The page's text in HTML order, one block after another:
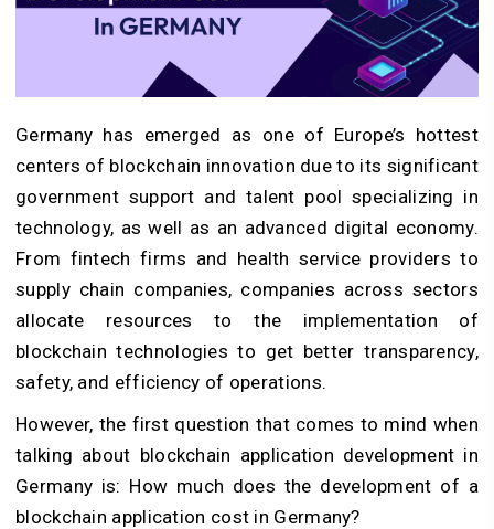
Germany has emerged as one of Europe’s hottest
centers of blockchain innovation due to its significant
government support and talent pool specializing in
technology, as well as an advanced digital economy.
From fintech firms and health service providers to
supply chain companies, companies across sectors
allocate resources to the implementation of
blockchain technologies to get better transparency,
safety, and efficiency of operations.
However, the first question that comes to mind when
talking about blockchain application development in
Germany is: How much does the development of a
blockchain application cost in Germany?